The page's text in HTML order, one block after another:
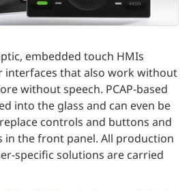
embedded touch HMIs
interfaces that also work without
without speech. PCAP-based
into the glass and can even be
controls and buttons and
in the front panel. All production
specific solutions are carried